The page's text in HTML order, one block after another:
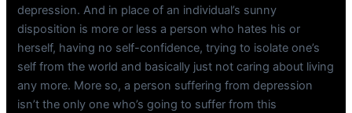
depression. And in place of an individual’s sunny
disposition is more or less a person who hates his or
herself, having no self-confidence, trying to isolate one’s
self from the world and basically just not caring about living
any more. More so, a person suffering from depression
isn’t the only one who’s going to suffer from this